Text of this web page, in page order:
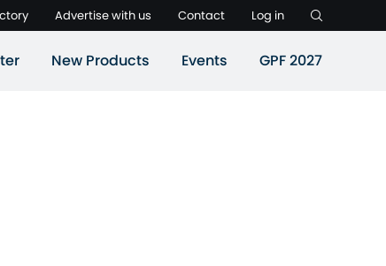
Advertise with us Contact Log in
New Products Events GPF 2027